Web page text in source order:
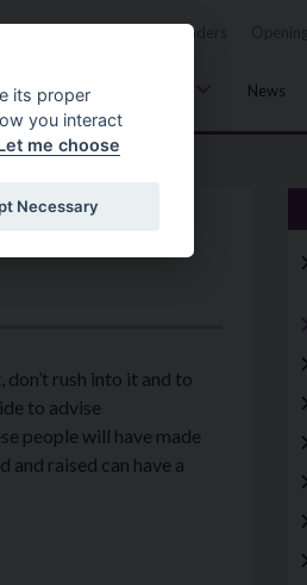
Tenders
News
rush into it and to
to advise
people will have made
and raised can have a
its proper
you interact
me choose
Necessary